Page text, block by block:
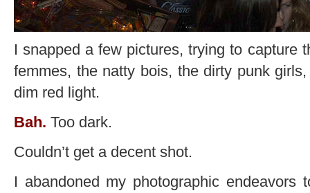
I snapped a few pictures, trying to capture
femmes, the natty bois, the dirty punk
dim red light.
Bah. Too dark.
Couldn’t get a decent shot.
I abandoned my photographic